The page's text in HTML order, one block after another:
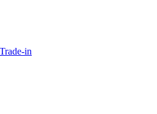
Trade-in